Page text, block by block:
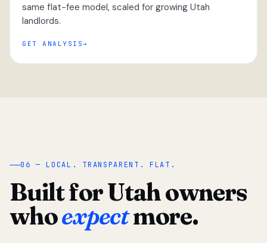
same flat-fee model, scaled for growing Utah
landlords.
GET ANALYSIS
“
06 — LOCAL. TRANSPARENT. FLAT.
Built for Utah owners
whoexpectmore.